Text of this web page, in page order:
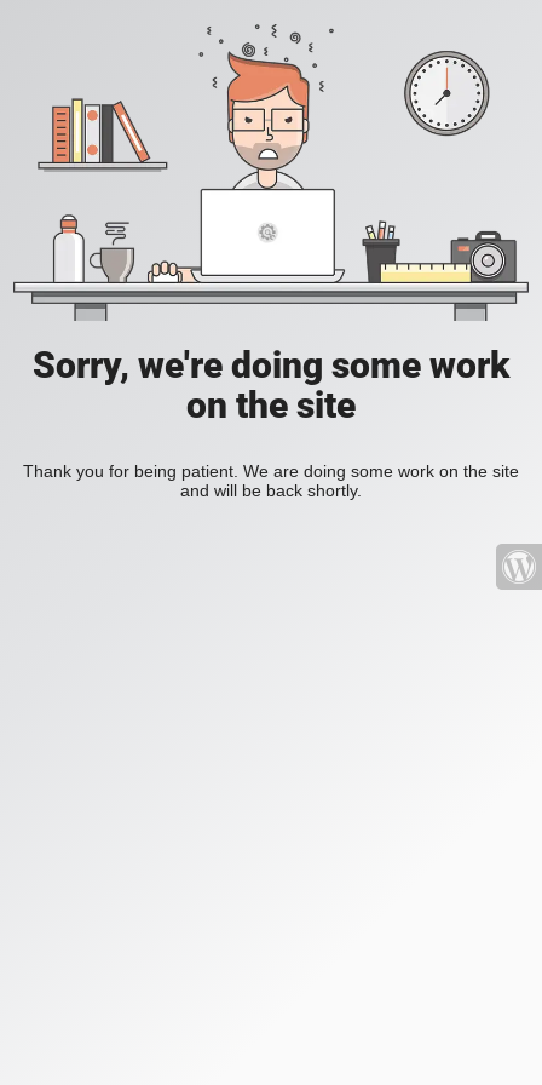
Sorry, we're doing some work
on the site
Thank you for being patient. We are doing some work on the site
and will be back shortly.